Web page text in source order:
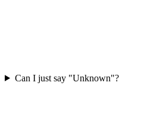
Can I just say "Unknown"?